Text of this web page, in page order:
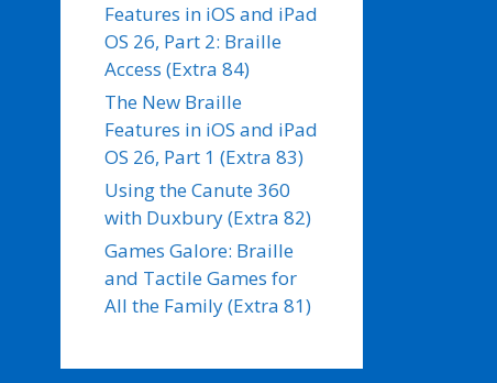
Features in iOS and iPad
OS 26, Part 2: Braille
Access (Extra 84)
The New Braille
Features in iOS and iPad
OS 26, Part 1 (Extra 83)
Using the Canute 360
with Duxbury (Extra 82)
Games Galore: Braille
and Tactile Games for
All the Family (Extra 81)